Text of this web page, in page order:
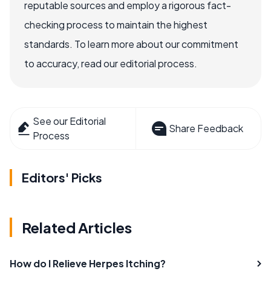
reputable sources and employ a rigorous fact-
checking process to maintain the highest
standards. To learn more about our commitment
to accuracy, read our editorial process.
See our Editorial
Process
Share Feedback
Editors' Picks
Related Articles
How do I Relieve Herpes Itching?